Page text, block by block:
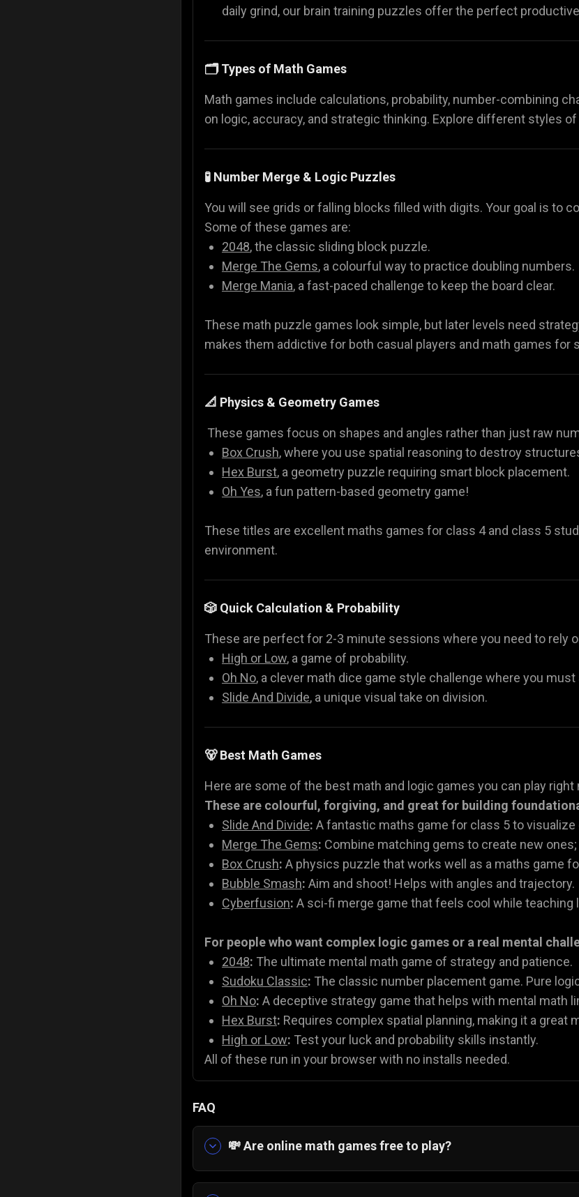
daily grind, our brain training puzzles offer the perfect
🗂️ Types of Math Games
Math games include calculations, probability, number-combining
on logic, accuracy, and strategic thinking. Explore different styles
🧪 Number Merge & Logic Puzzles
You will see grids or falling blocks filled with digits. Your goal is to
Some of these games are:
2048, the classic sliding block puzzle.
Merge The Gems, a colourful way to practice doubling numbers.
Merge Mania, a fast-paced challenge to keep the board clear.
These math puzzle games look simple, but later levels need
makes them addictive for both casual players and math games for
📐 Physics & Geometry Games
These games focus on shapes and angles rather than just raw
Box Crush, where you use spatial reasoning to destroy
Hex Burst, a geometry puzzle requiring smart block placement.
Oh Yes, a fun pattern-based geometry game!
These titles are excellent maths games for class 4 and class 5
environment.
🎲 Quick Calculation & Probability
These are perfect for 2-3 minute sessions where you need to rely
High or Low, a game of probability.
Oh No, a clever math dice game style challenge where you
Slide And Divide, a unique visual take on division.
🐻 Best Math Games
Here are some of the best math and logic games you can play
These are colourful, forgiving, and great for building
Slide And Divide: A fantastic maths game for class 5 to
Merge The Gems: Combine matching gems to create new
Box Crush: A physics puzzle that works well as a maths game
Bubble Smash: Aim and shoot! Helps with angles and trajectory.
Cyberfusion: A sci-fi merge game that feels cool while teaching
For people who want complex logic games or a real mental
2048: The ultimate mental math game of strategy and patience.
Sudoku Classic: The classic number placement game. Pure
Oh No: A deceptive strategy game that helps with mental math
Hex Burst: Requires complex spatial planning, making it a great
High or Low: Test your luck and probability skills instantly.
All of these run in your browser with no installs needed.
FAQ
💸 Are online math games free to play?